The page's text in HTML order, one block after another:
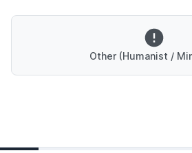
Other (Humanist /